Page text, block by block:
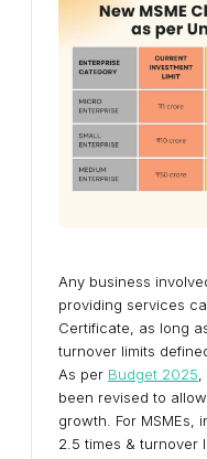
Any business
providing services
Certificate, as long
turnover limits
As per Budget 2025
been revised to
growth. For MSMEs,
2.5 times & turnover